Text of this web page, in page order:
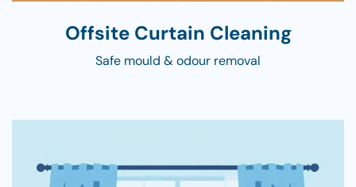
Offsite Curtain Cleaning
Safe mould & odour removal